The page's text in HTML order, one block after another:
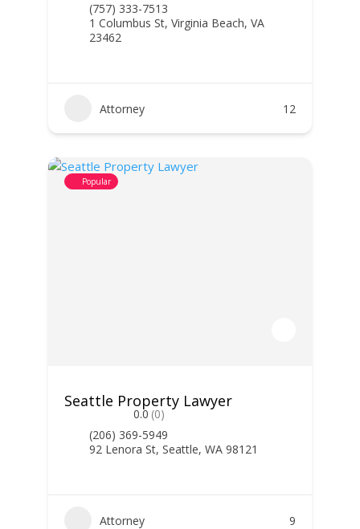
(757) 333-7513
1 Columbus St, Virginia Beach, VA
23462
Attorney 12
Popular
Seattle Property Lawyer
0.0 (0)
(206) 369-5949
92 Lenora St, Seattle, WA 98121
Attorney 9